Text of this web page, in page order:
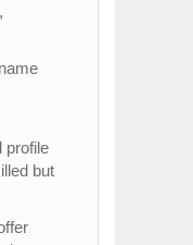
profile
but